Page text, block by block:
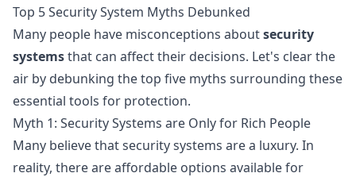
Top 5 Security System Myths Debunked
Many people have misconceptions aboutsecurity
systemsthat can affect their decisions. Let's clear the
air by debunking the top five myths surrounding these
essential tools for protection.
Myth 1: Security Systems are Only for Rich People
Many believe that security systems are a luxury. In
reality, there are affordable options available for